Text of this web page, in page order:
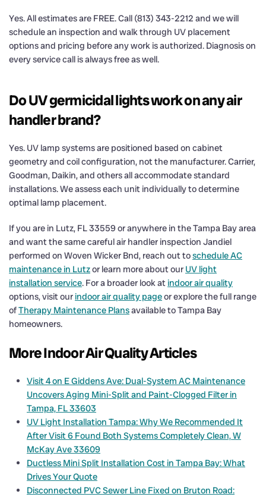
Yes. All estimates are FREE. Call (813) 343-2212 and we will
schedule an inspection and walk through UV placement
options and pricing before any work is authorized. Diagnosis on
every service call is always free as well.
Do UV germicidal lights work on any air
handler brand?
Yes. UV lamp systems are positioned based on cabinet
geometry and coil configuration, not the manufacturer. Carrier,
Goodman, Daikin, and others all accommodate standard
installations. We assess each unit individually to determine
optimal lamp placement.
If you are in Lutz, FL 33559 or anywhere in the Tampa Bay area
and want the same careful air handler inspection Jandiel
performed on Woven Wicker Bnd, reach out toschedule AC
maintenance in Lutzor learn more about our UV light
installation service. For a broader look atindoor air quality
options, visit ourindoor air quality pageor explore the full range
ofTherapy Maintenance Plansavailable to Tampa Bay
homeowners.
More Indoor Air Quality Articles
Visit 4 on E Giddens Ave: Dual-System AC Maintenance
Uncovers Aging Mini-Split and Paint-Clogged Filter in
Tampa, FL 33603
UV Light Installation Tampa: Why We Recommended It
After Visit 6 Found Both Systems Completely Clean, W
McKay Ave 33609
Ductless Mini Split Installation Cost in Tampa Bay: What
Drives Your Quote
Disconnected PVC Sewer Line Fixed on Bruton Road: